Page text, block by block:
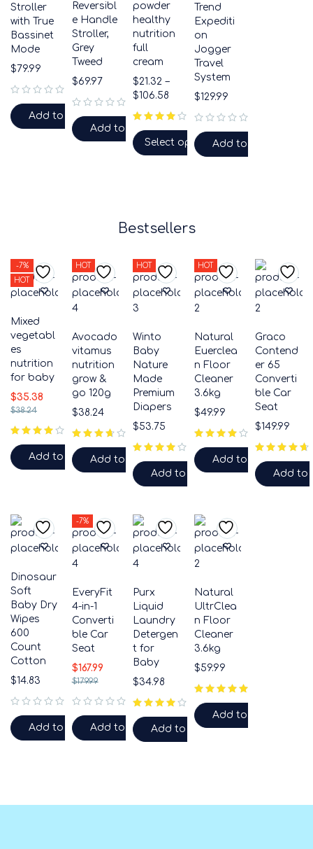
Stroller
with True
Bassinet
Mode
$79.99
Add to cart
Reversibl
e Handle
Stroller,
Grey
Tweed
$69.97
Add to cart
powder
healthy
nutrition
full
cream
$21.32 –
$106.58
Select options
Trend
Expediti
on
Jogger
Travel
System
$129.99
Add to cart
Bestsellers
-7%
HOT
Mixed
vegetabl
es
nutrition
for baby
$38.24
$35.38
Add to cart
HOT
Avocado
vitamus
nutrition
grow &
go 120g
$38.24
Add to cart
HOT
Winto
Baby
Nature
Made
Premium
Diapers
$53.75
Add to cart
HOT
Natural
Euerclea
n Floor
Cleaner
3.6kg
$49.99
Add to cart
Graco
Contend
er 65
Converti
ble Car
Seat
$149.99
Add to
Dinosaur
Soft
Baby Dry
Wipes
600
Count
Cotton
$14.83
Add to cart
-7%
EveryFit
4-in-1
Converti
ble Car
Seat
$179.99
$167.99
Add to cart
Purx
Liquid
Laundry
Detergen
t for
Baby
$34.98
Add to cart
Natural
UltrClea
n Floor
Cleaner
3.6kg
$59.99
Add to cart